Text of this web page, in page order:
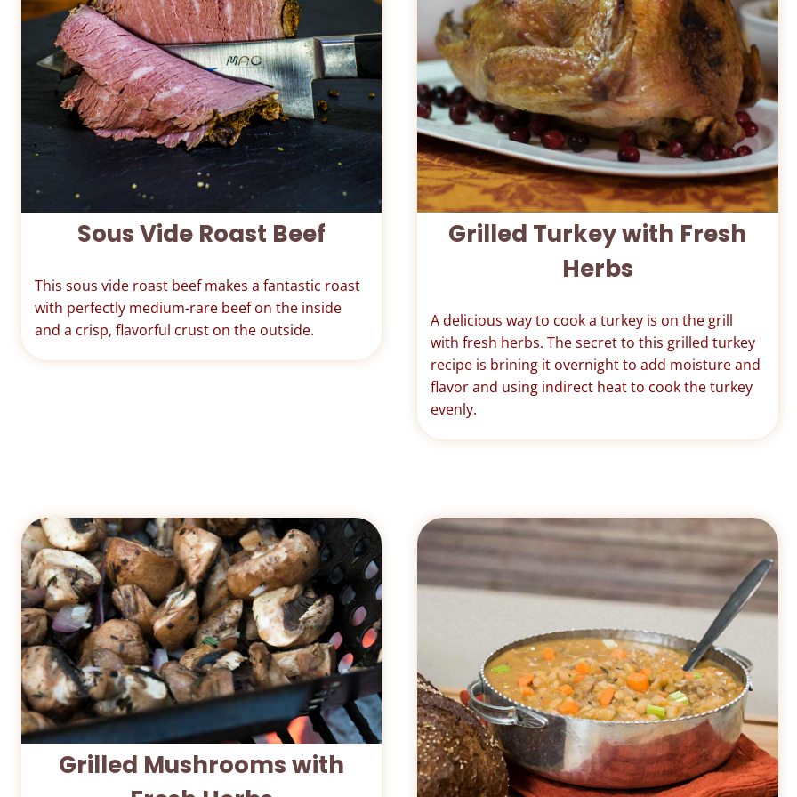
Sous Vide Roast Beef
This sous vide roast beef makes a fantastic roast
with perfectly medium-rare beef on the inside
and a crisp, flavorful crust on the outside.
Grilled Turkey with Fresh
Herbs
A delicious way to cook a turkey is on the grill
with fresh herbs. The secret to this grilled turkey
recipe is brining it overnight to add moisture and
flavor and using indirect heat to cook the turkey
evenly.
Grilled Mushrooms with